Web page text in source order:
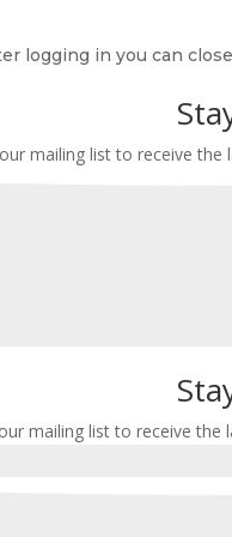
logging in you can
mailing list to receive
mailing list to receive